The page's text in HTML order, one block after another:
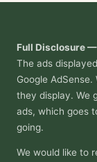
Full Disclosure
The ads
Google
they display. We
ads, which goes
going.
We would like to